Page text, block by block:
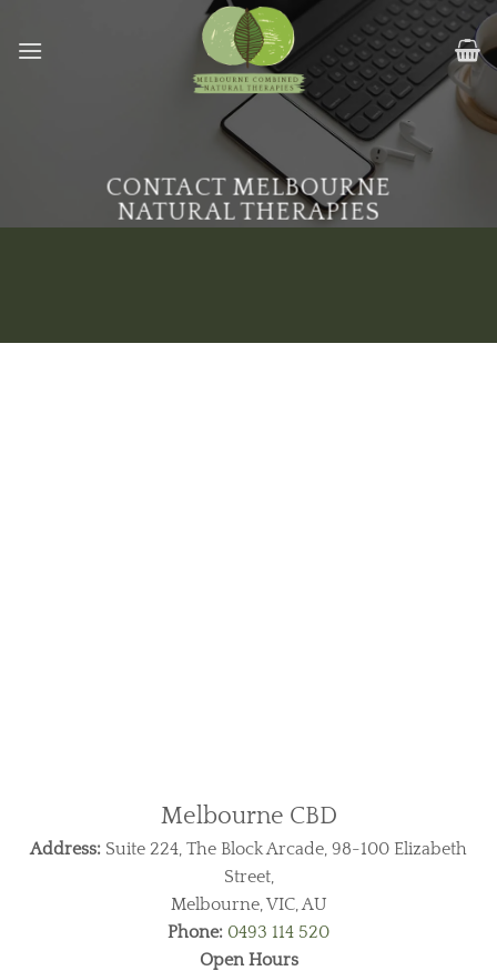
CONTACT MELBOURNE
NATURAL THERAPIES
Melbourne CBD
Address: Suite 224, The Block Arcade, 98-100 Elizabeth
Street,
Melbourne, VIC, AU
Phone: 0493 114 520
Open Hours